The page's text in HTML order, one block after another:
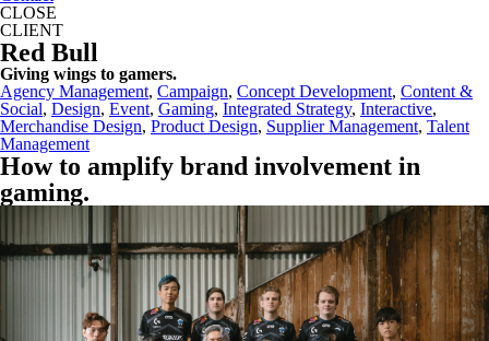
CLOSE
CLIENT
Red Bull
Giving wings to gamers.
Agency Management, Campaign, Concept Development, Content &
Social, Design, Event, Gaming, Integrated Strategy, Interactive
Merchandise Design, Product Design, Supplier Management, Talent
Management
How to amplify brand involvement in
gaming.